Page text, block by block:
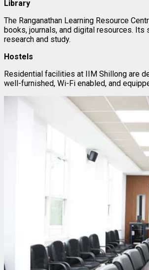
Library
The Ranganathan Learning Resource
books, journals, and digital resources.
research and study.
Hostels
Residential facilities at IIM Shillong are
well-furnished, Wi-Fi enabled, and